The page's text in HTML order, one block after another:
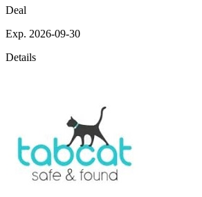
Deal
Exp. 2026-09-30
Details